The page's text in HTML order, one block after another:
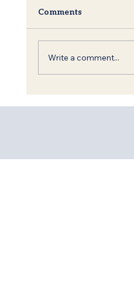
Comments
Write a comment...